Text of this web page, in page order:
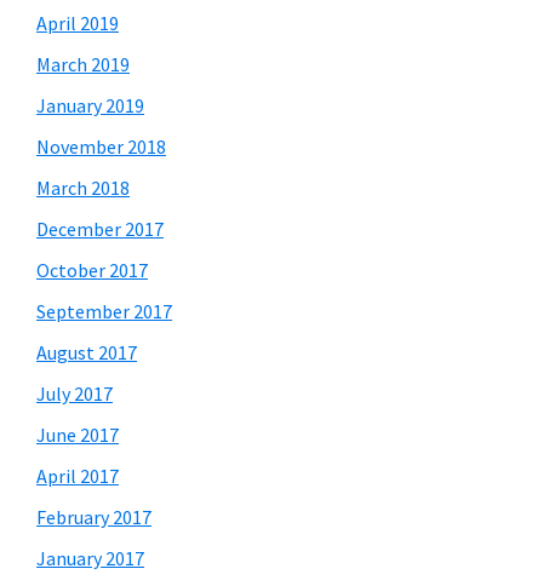
April 2019
March 2019
January 2019
November 2018
March 2018
December 2017
October 2017
September 2017
August 2017
July 2017
June 2017
April 2017
February 2017
January 2017